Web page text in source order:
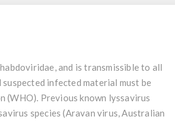
and is transmissible to all
infected material must be
Previous known lyssavirus
species (Aravan virus, Australian